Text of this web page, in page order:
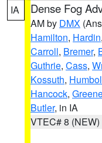
IA Dense Fog
AM by DMX
Hamilton, Hardin,
Carroll, Bremer,
Guthrie, Cass,
Kossuth,
Hancock,
Butler, in IA
VTEC# 8 (NEW)